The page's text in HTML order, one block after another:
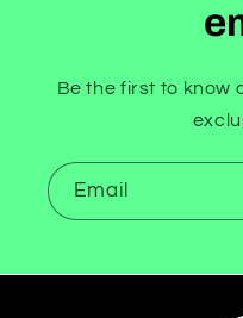
Be the first to know
Email